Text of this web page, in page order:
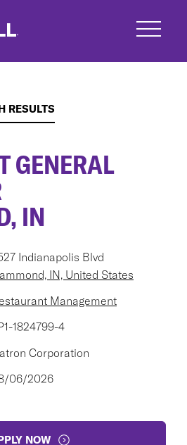
RESULTS
GENERAL
IN
Indianapolis Blvd
IN, United States
Management
1824799-4
Corporation
06/2026
NOW